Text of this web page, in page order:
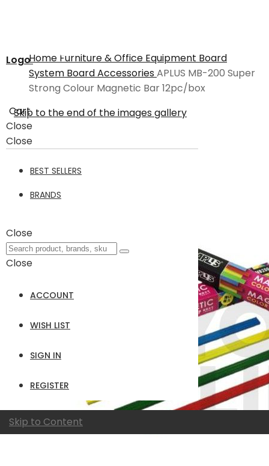
Logo
Cart
Close
Close
BEST SELLERS
BRANDS
Close
Close
ACCOUNT
WISH LIST
SIGN IN
REGISTER
Skip to Content
Home Furniture & Office Equipment Board
System Board AccessoriesAPLUS MB-200 Super
Strong Colour Magnetic Bar 12pc/box
Skip to the end of the images gallery